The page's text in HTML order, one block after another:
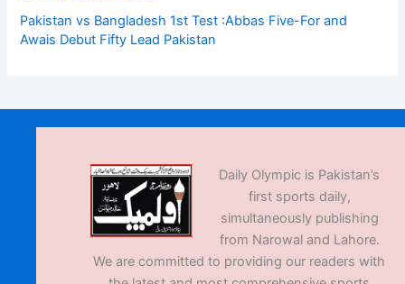
Pakistan vs Bangladesh 1st Test :Abbas Five-For and
Awais Debut Fifty Lead Pakistan
Daily Olympic is Pakistan’s
first sports daily,
simultaneously publishing
from Narowal and Lahore.
We are committed to providing our readers with